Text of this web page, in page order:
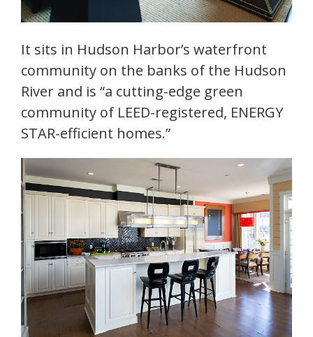
It sits in Hudson Harbor’s waterfront
community on the banks of the Hudson
River and is “a cutting-edge green
community of LEED-registered, ENERGY
STAR-efficient homes.”